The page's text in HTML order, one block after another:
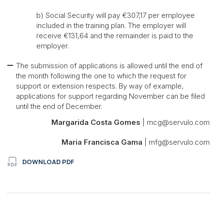
b) Social Security will pay €307,17 per employee
included in the training plan. The employer will
receive €131,64 and the remainder is paid to the
employer.
The submission of applications is allowed until the end of
the month following the one to which the request for
support or extension respects. By way of example,
applications for support regarding November can be filed
until the end of December.
Margarida Costa Gomes | mcg@servulo.com
Maria Francisca Gama | mfg@servulo.com
DOWNLOAD PDF